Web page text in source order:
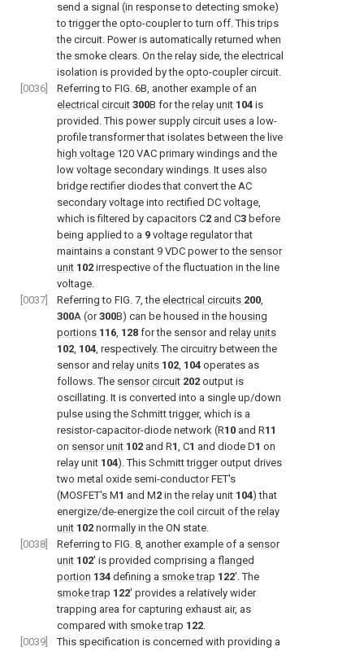
send a signal (in response to detecting smoke)
to trigger the opto-coupler to turn off. This trips
the circuit. Power is automatically returned when
the smoke clears. On the relay side, the electrical
isolation is provided by the opto-coupler circuit.
[0036]
Referring to FIG. 6B, another example of an
electrical circuit 300B for the relay unit 104 is
provided. This power supply circuit uses a low-
profile transformer that isolates between the live
high voltage 120 VAC primary windings and the
low voltage secondary windings. It uses also
bridge rectifier diodes that convert the AC
secondary voltage into rectified DC voltage,
which is filtered by capacitors C2 and C3 before
being applied to a 9 voltage regulator that
maintains a constant 9 VDC power to the sensor
unit 102 irrespective of the fluctuation in the line
voltage.
[0037]
Referring to FIG. 7, the electrical circuits 200,
300A (or300B) can be housed in the housing
portions 116, 128 for the sensor and relay units
102, 104, respectively. The circuitry between the
sensor and relay units 102, 104 operates as
follows. The sensor circuit 202 output is
oscillating. It is converted into a single up/down
pulse using the Schmitt trigger, which is a
resistor-capacitor-diode network (R10 and R11
on sensor unit 102 and R1, C1 and diode D1 on
relay unit 104). This Schmitt trigger output drives
two metal oxide semi-conductor FET's
(MOSFET's M1 and M2 in the relay unit 104) that
energize/de-energize the coil circuit of the relay
unit 102 normally in the ON state.
[0038]
Referring to FIG. 8, another example of a sensor
unit 102′ is provided comprising a flanged
portion 134 defining a smoke trap 122′. The
smoke trap 122′ provides a relatively wider
trapping area for capturing exhaust air, as
compared with smoke trap 122.
[0039]
This specification is concerned with providing a